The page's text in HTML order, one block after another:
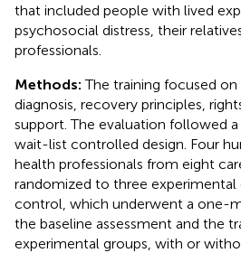
that included people with lived
psychosocial distress, their
professionals.
Methods:The training focused
diagnosis, recovery principles,
support. The evaluation followed
wait-list controlled design. Four
health professionals from eight
randomized to three
control, which underwent a one-
the baseline assessment and the
experimental groups, with or